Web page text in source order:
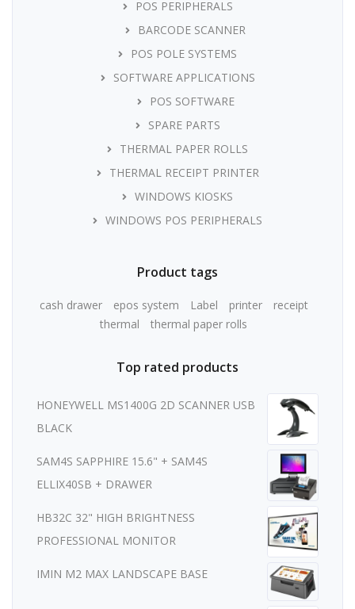
POS PERIPHERALS
BARCODE SCANNER
POS POLE SYSTEMS
SOFTWARE APPLICATIONS
POS SOFTWARE
SPARE PARTS
THERMAL PAPER ROLLS
THERMAL RECEIPT PRINTER
WINDOWS KIOSKS
WINDOWS POS PERIPHERALS
Product tags
cash drawer epos system Label printer
receipt
thermal
thermal paper rolls
Top rated products
HONEYWELL MS1400G 2D SCANNER USB
BLACK
SAM4S SAPPHIRE 15.6" + SAM4S
ELLIX40SB + DRAWER
HB32C 32" HIGH BRIGHTNESS
PROFESSIONAL MONITOR
IMIN M2 MAX LANDSCAPE BASE